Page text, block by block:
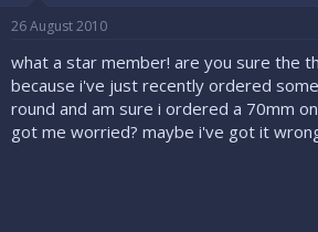
26 August 2010
what a star member! are you sure the
because i've just recently ordered
round and am sure i ordered a 70mm
got me worried? maybe i've got it